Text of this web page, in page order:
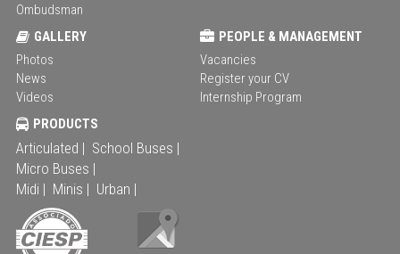
Ombudsman
GALLERY
Photos
News
Videos
PEOPLE & MANAGEMENT
Vacancies
Register your CV
Internship Program
PRODUCTS
Articulated | School Buses |
Micro Buses |
Midi | Minis | Urban |